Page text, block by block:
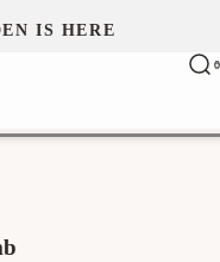
IS HERE
0
0